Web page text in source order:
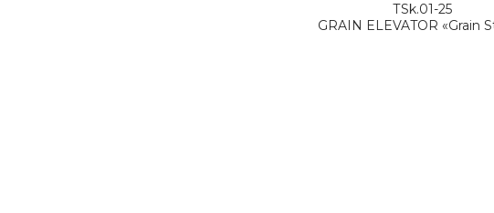
ТSk.01-25
GRAIN ELEVATOR «Grain